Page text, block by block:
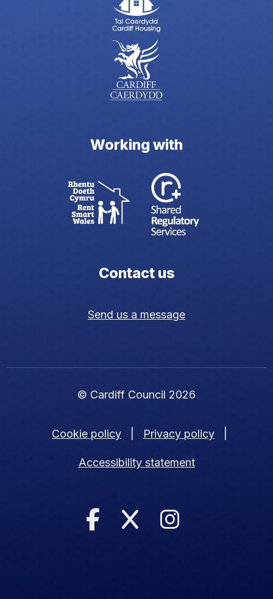
Working with
Contact us
Send us a message
© Cardiff Council 2026
Cookie policy Privacy policy
Accessibility statement